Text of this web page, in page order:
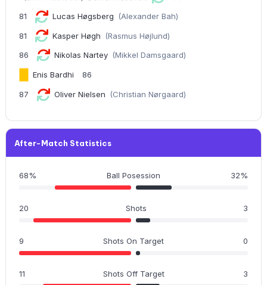
81 Lucas Høgsberg (Alexander Bah)
81 Kasper Høgh (Rasmus Højlund)
86 Nikolas Nartey (Mikkel Damsgaard)
Enis Bardhi 86
87 Oliver Nielsen (Christian Nørgaard)
After-Match Statistics
68% Ball Posession 32%
20 Shots 3
9 Shots On Target 0
11 Shots Off Target 3